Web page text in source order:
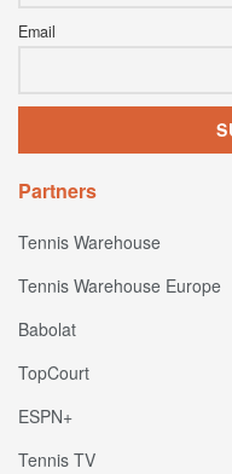
Email
Partners
Tennis Warehouse
Tennis Warehouse Europe
Babolat
TopCourt
ESPN+
Tennis TV